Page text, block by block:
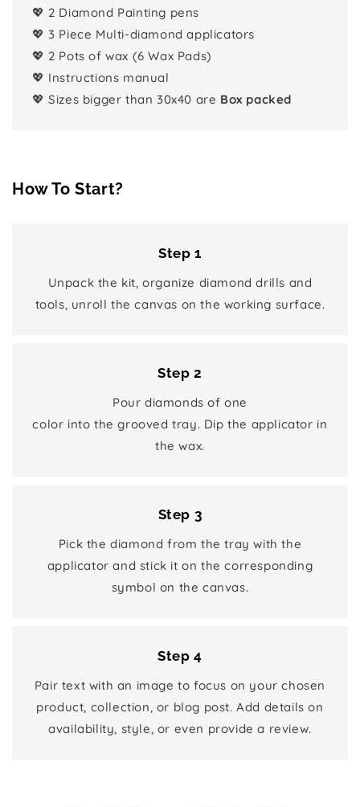
💖 2 Diamond Painting pens
💖 3 Piece Multi-diamond applicators
💖 2 Pots of wax (6 Wax Pads)
💖 Instructions manual
💖 Sizes bigger than 30x40 are Box packed
How To Start?
Step 1
Unpack the kit, organize diamond drills and
tools, unroll the canvas on the working surface.
Step 2
Pour diamonds of one
color into the grooved tray. Dip the applicator in
the wax.
Step 3
Pick the diamond from the tray with the
applicator and stick it on the corresponding
symbol on the canvas.
Step 4
Pair text with an image to focus on your chosen
product, collection, or blog post. Add details on
availability, style, or even provide a review.